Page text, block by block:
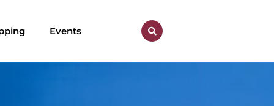
Events